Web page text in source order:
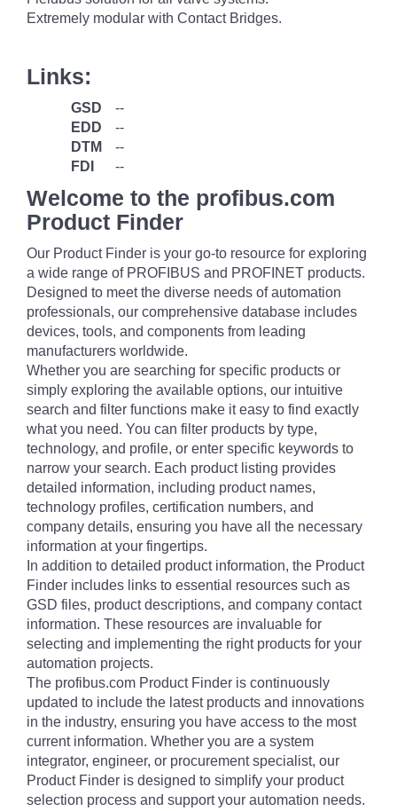
Extremely modular with Contact Bridges.
Links:
GSD
--
EDD
--
DTM
--
FDI
--
Welcome to the profibus.com
Product Finder
Our Product Finder is your go-to resource for exploring
a wide range of PROFIBUS and PROFINET products.
Designed to meet the diverse needs of automation
professionals, our comprehensive database includes
devices, tools, and components from leading
manufacturers worldwide.
Whether you are searching for specific products or
simply exploring the available options, our intuitive
search and filter functions make it easy to find exactly
what you need. You can filter products by type,
technology, and profile, or enter specific keywords to
narrow your search. Each product listing provides
detailed information, including product names,
technology profiles, certification numbers, and
company details, ensuring you have all the necessary
information at your fingertips.
In addition to detailed product information, the Product
Finder includes links to essential resources such as
GSD files, product descriptions, and company contact
information. These resources are invaluable for
selecting and implementing the right products for your
automation projects.
The profibus.com Product Finder is continuously
updated to include the latest products and innovations
in the industry, ensuring you have access to the most
current information. Whether you are a system
integrator, engineer, or procurement specialist, our
Product Finder is designed to simplify your product
selection process and support your automation needs.